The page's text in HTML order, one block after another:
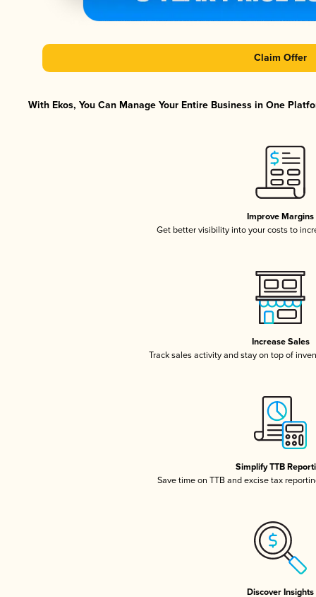
Claim Offer
With Ekos, You Can Manage Your Entire Business in One
Improve Margins
Get better visibility into your costs to
Increase Sales
Track sales activity and stay on top of
Simplify TTB
Save time on TTB and excise tax
Discover Insights